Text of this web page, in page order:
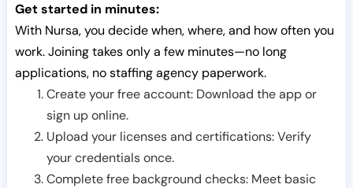
Get started in minutes:
With Nursa, you decide when, where, and how often you
work. Joining takes only a few minutes—no long
applications, no staffing agency paperwork.
Create your free account: Download the app or
sign up online.
Upload your licenses and certifications: Verify
your credentials once.
Complete free background checks: Meet basic